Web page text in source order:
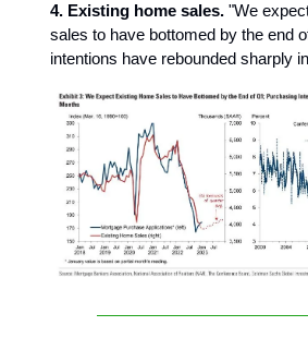
4. Existing home sales. "We
sales to have bottomed by the end
intentions have rebounded sharply